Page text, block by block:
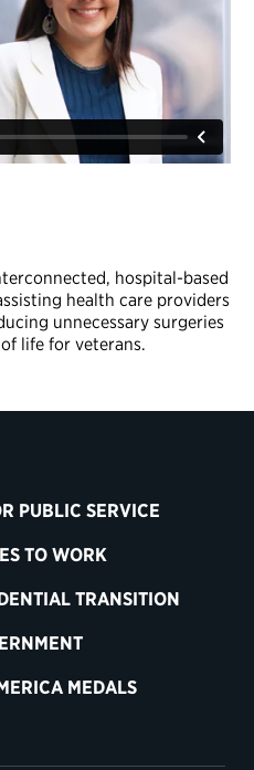
hospital-based
health care providers
unnecessary surgeries
life for veterans.
PUBLIC SERVICE
TO WORK
TRANSITION
MEDALS